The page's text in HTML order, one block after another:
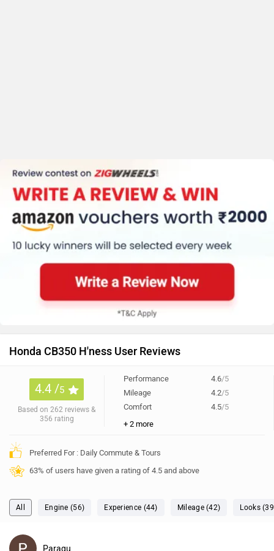
Honda CB350 H'ness User Reviews
4.4 /5
Based on 262 reviews &
Performance 4.6/5
Comfort
4.5/5
+ 2 more
Preferred For : Daily Commute & Tours
63% of users have given a rating of 4.5 and above
Paragu
wrote on 4 months ago
(Top ZW Voice)
Riding experience
too rgid, esay to ride at rough street side lighting is weak